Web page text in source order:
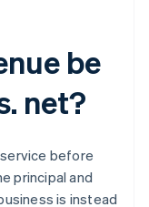
be
net?​​
before
principal and
is instead